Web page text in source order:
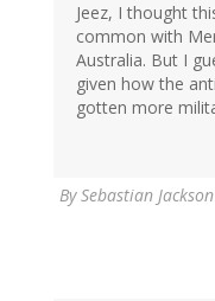
Jeez, I thought
common with
Australia. But I
given how the
gotten more
BySebastian